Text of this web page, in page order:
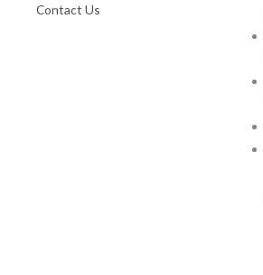
Contact Us